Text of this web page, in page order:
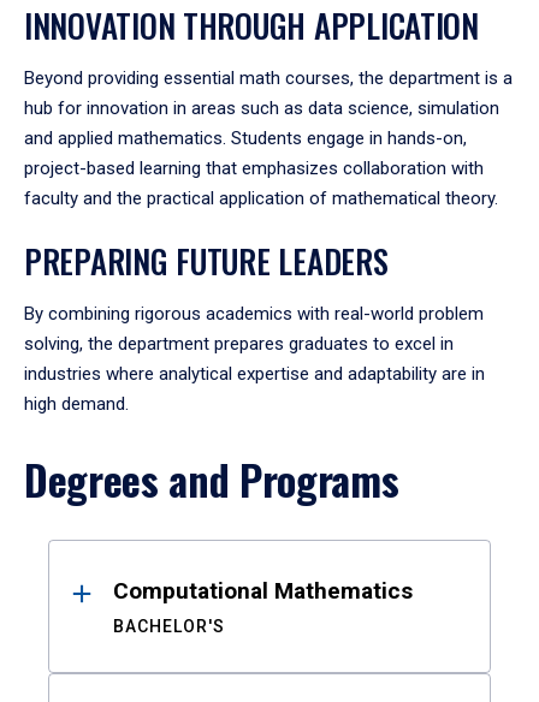
INNOVATION THROUGH APPLICATION
Beyond providing essential math courses, the department is a
hub for innovation in areas such as data science, simulation
and applied mathematics. Students engage in hands-on,
project-based learning that emphasizes collaboration with
faculty and the practical application of mathematical theory.
PREPARING FUTURE LEADERS
By combining rigorous academics with real-world problem
solving, the department prepares graduates to excel in
industries where analytical expertise and adaptability are in
high demand.
Degrees and Programs
ResultsComputational Mathematics
BACHELOR'S